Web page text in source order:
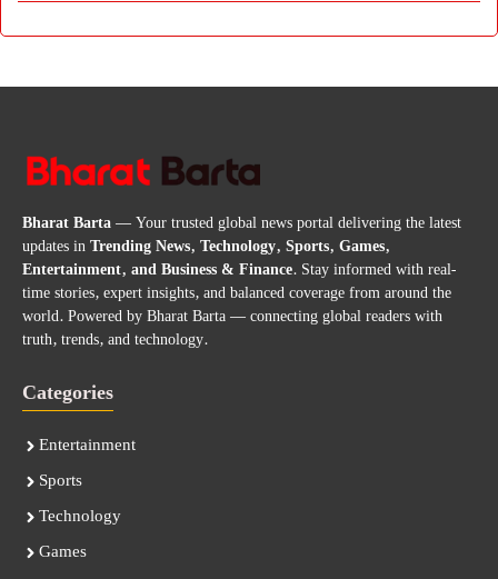
Bharat Barta— Your trusted global news portal delivering the latest
updates inTrending News, Technology, Sports, Games,
Entertainment, and Business & Finance. Stay informed with real-
time stories, expert insights, and balanced coverage from around the
world. Powered by Bharat Barta — connecting global readers with
truth, trends, and technology.
Categories
Entertainment
Sports
Technology
Games